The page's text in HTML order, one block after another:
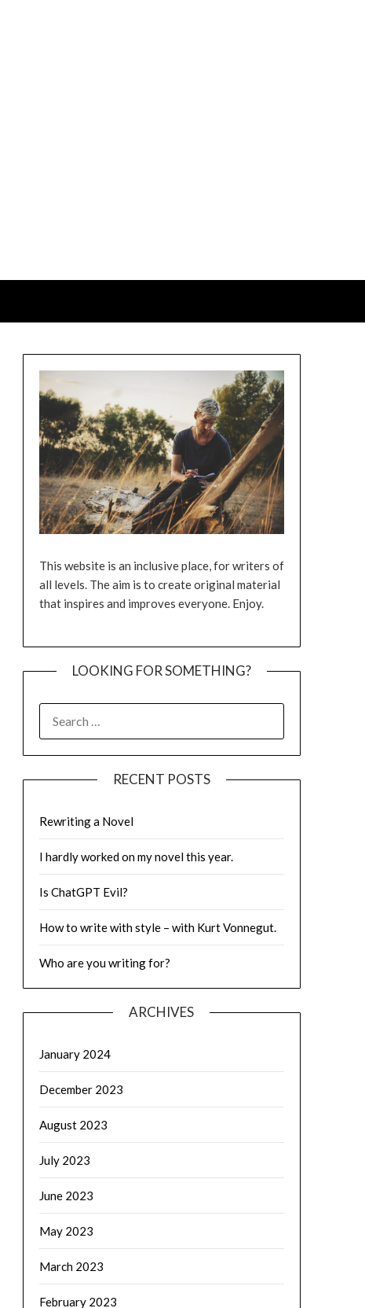
This website is an inclusive place, for writers of
all levels. The aim is to create original material
that inspires and improves everyone. Enjoy.
LOOKING FOR SOMETHING?
FOR:
RECENT POSTS
Rewriting a Novel
I hardly worked on my novel this year.
Is ChatGPT Evil?
How to write with style – with Kurt Vonnegut.
Who are you writing for?
ARCHIVES
January 2024
December 2023
August 2023
July 2023
June 2023
May 2023
March 2023
February 2023